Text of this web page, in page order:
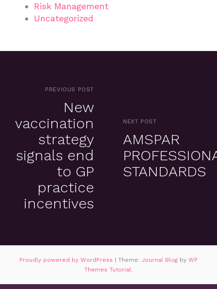
Risk Management
Uncategorized
PREVIOUS POST
New
vaccination
strategy
signals end
to GP
practice
incentives
NEXT POST
AMSPAR
STANDARDS
Proudly powered by WordPress | Theme: Journal Blog by WP
Themes Tutorial .